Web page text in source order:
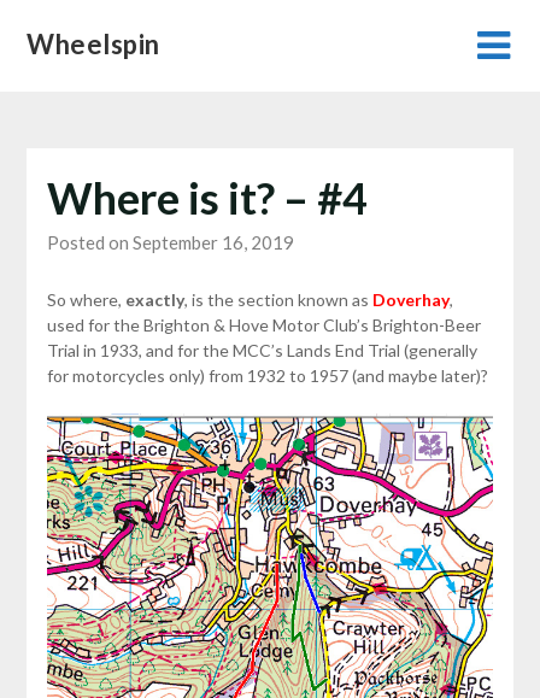
Wheelspin
Where is it? – #4
Posted on September 16, 2019
So where, exactly, is the section known as Doverhay,
used for the Brighton & Hove Motor Club’s Brighton-Beer
Trial in 1933, and for the MCC’s Lands End Trial (generally
for motorcycles only) from 1932 to 1957 (and maybe later)?